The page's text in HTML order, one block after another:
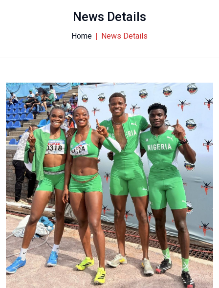
News Details
Home News Details